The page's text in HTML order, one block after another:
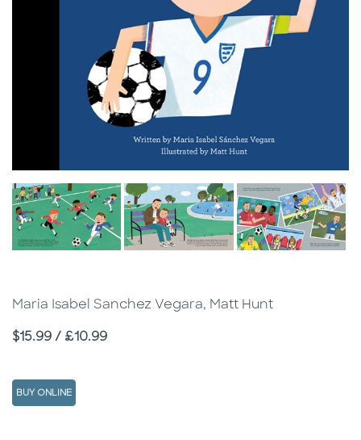
Maria Isabel Sanchez Vegara, Matt Hunt
Price
$15.99 / £10.99
BUY ONLINE